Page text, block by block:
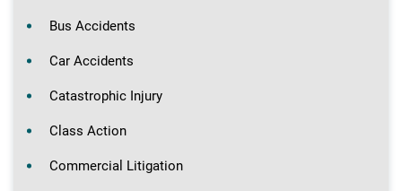
Bus Accidents
Car Accidents
Catastrophic Injury
Class Action
Commercial Litigation